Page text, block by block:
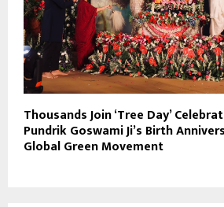
Thousands Join ‘Tree Day’
Pundrik Goswami Ji’s Birth
Global Green Movement